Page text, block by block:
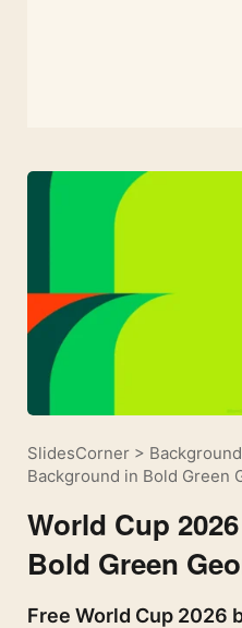
SlidesCorner >
Background in Bold Green
World Cup
Bold Green
Free World Cup 2026